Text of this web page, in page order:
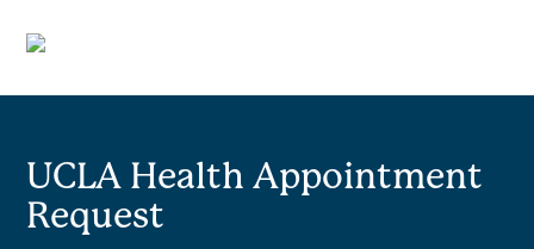
UCLA Health Appointment
Request